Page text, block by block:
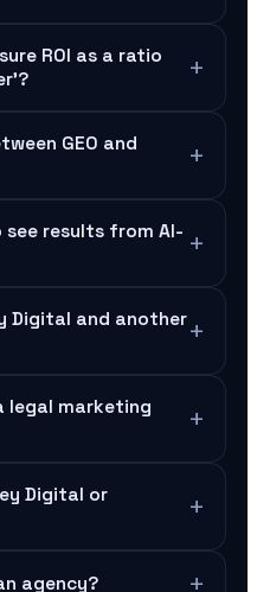
ROI as a ratio
+
GEO and
+
results from AI- +
Digital and another+
legal marketing
+
Digital or
+
agency? +